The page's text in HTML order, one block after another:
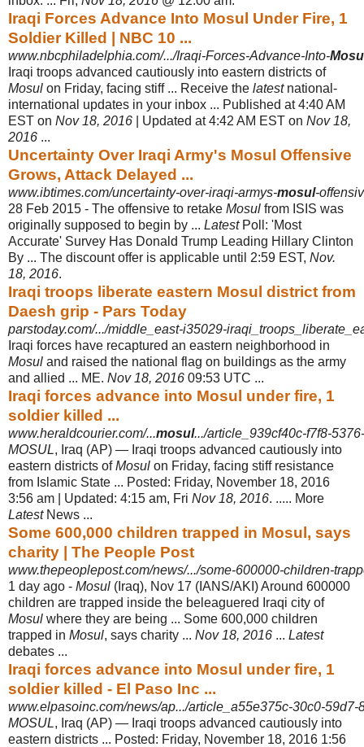
Iraqi Forces Advance Into Mosul Under Fire, 1
Soldier Killed | NBC 10 ...
www.nbcphiladelphia.com/.../Iraqi-Forces-Advance-Into-
Iraqi troops advanced cautiously into eastern districts of
Mosul on Friday, facing stiff ... Receive the latestnational-
international updates in your inbox ... Published at 4:40 AM
EST on Nov 18, 2016 | Updated at 4:42 AM EST on Nov 18,
2016 ...
Uncertainty Over Iraqi Army's Mosul Offensive
Grows, Attack Delayed ...
www.ibtimes.com/uncertainty-over-iraqi-armys-mosul-
28 Feb 2015 - The offensive to retake Mosul from ISIS was
originally supposed to begin by ... LatestPoll: 'Most
Accurate' Survey Has Donald Trump Leading Hillary Clinton
By ... The discount offer is applicable until 2:59 EST, Nov.
18, 2016.
Iraqi troops liberate eastern Mosul district from
Daesh grip - Pars Today
parstoday.com/.../middle_east-i35029-
Iraqi forces have recaptured an eastern neighborhood in
Mosul and raised the national flag on buildings as the army
and allied ... ME. Nov 18, 2016 09:53 UTC ...
Iraqi forces advance into Mosul under fire, 1
soldier killed ...
www.heraldcourier.com/...mosul.../article_939cf40c-f7f8-
MOSUL, Iraq (AP) — Iraqi troops advanced cautiously into
eastern districts ofMosul on Friday, facing stiff resistance
from Islamic State ... Posted: Friday, November 18, 2016
3:56 am | Updated: 4:15 am, Fri Nov 18, 2016. ..... More
LatestNews ...
Some 600,000 children trapped in Mosul, says
charity | The People Post
www.thepeoplepost.com/news/.../some-600000-children-
1 day ago - Mosul (Iraq), Nov 17 (IANS/AKI) Around 600000
children are trapped inside the beleaguered Iraqi city of
Mosul where they are being ... Some 600,000 children
trapped in Mosul, says charity ... Nov 18, 2016 ... Latest
debates ...
Iraqi forces advance into Mosul under fire, 1
soldier killed - El Paso Inc ...
www.elpasoinc.com/news/ap.../article_a55e375c-30c0-
MOSUL, Iraq (AP) — Iraqi troops advanced cautiously into
eastern districts ... Posted: Friday, November 18, 2016 1:56